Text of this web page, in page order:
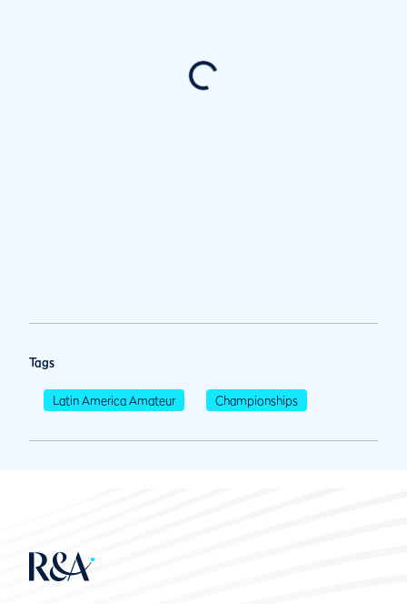
Tags
Latin America Amateur Championships